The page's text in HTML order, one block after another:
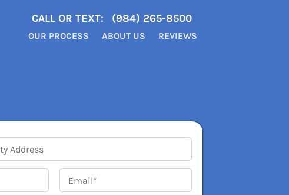
CALL OR TEXT: (984) 265-8500
OUR PROCESS ABOUT US REVIEWS
Email**